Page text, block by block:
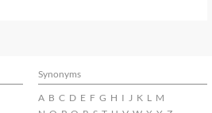
Synonyms
A B C D E F G H I J K L M